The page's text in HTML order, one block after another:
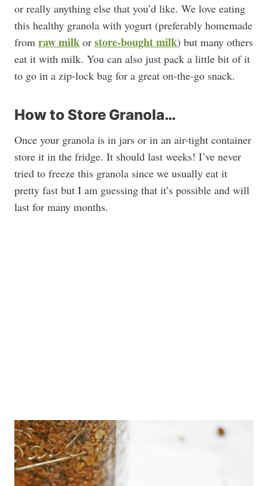
or really anything else that you’d like. We love eating
this healthy granola with yogurt (preferably homemade
from raw milk or store-bought milk) but many others
eat it with milk. You can also just pack a little bit of it
to go in a zip-lock bag for a great on-the-go snack.
How to Store Granola…
Once your granola is in jars or in an air-tight container
store it in the fridge. It should last weeks! I’ve never
tried to freeze this granola since we usually eat it
pretty fast but I am guessing that it’s possible and will
last for many months.